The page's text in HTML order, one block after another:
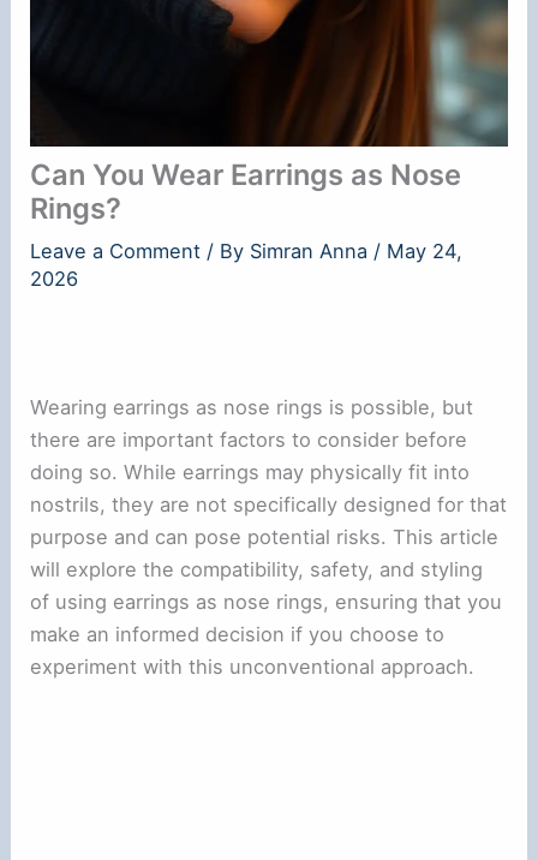
Can You Wear Earrings as Nose
Rings?
Leave a Comment / By Simran Anna / May 24,
2026
Wearing earrings as nose rings is possible, but
there are important factors to consider before
doing so. While earrings may physically fit into
nostrils, they are not specifically designed for that
purpose and can pose potential risks. This article
will explore the compatibility, safety, and styling
of using earrings as nose rings, ensuring that you
make an informed decision if you choose to
experiment with this unconventional approach.